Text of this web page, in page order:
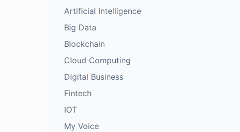
Artificial Intelligence
Big Data
Blockchain
Cloud Computing
Digital Business
Fintech
IOT
My Voice